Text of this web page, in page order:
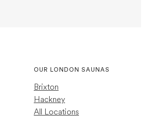
OUR LONDON SAUNAS
Brixton
Hackney
All Locations